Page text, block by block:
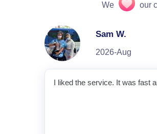
We our
Sam W.
2026-Aug
I liked the service. It was fast